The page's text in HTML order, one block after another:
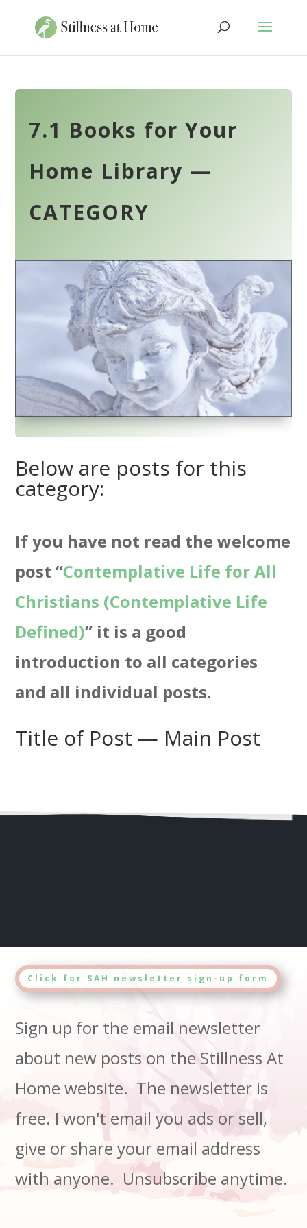
7.1 Books for Your
Home Library —
CATEGORY
Below are posts for this
category:
If you have not read the welcome
post “Contemplative Life for All
Christians (Contemplative Life
Defined)” it is a good
introduction to all categories
and all individual posts.
Title of Post — Main Post
Click for SAH newsletter sign-up form
Sign up for the email newsletter
about new posts on the Stillness At
Home website. The newsletter is
free. I won't email you ads or sell,
give or share your email address
with anyone. Unsubscribe anytime.